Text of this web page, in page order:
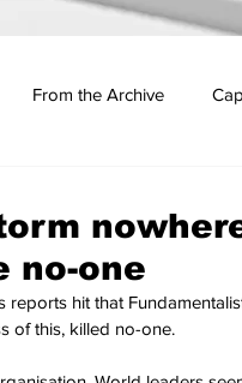
From the Archive
no-one
hit that
of this, killed no-one.